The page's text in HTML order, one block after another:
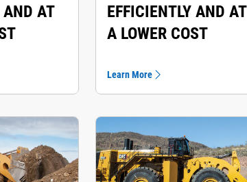
AND AT
EFFICIENTLY AND AT
A LOWER COST
Learn More